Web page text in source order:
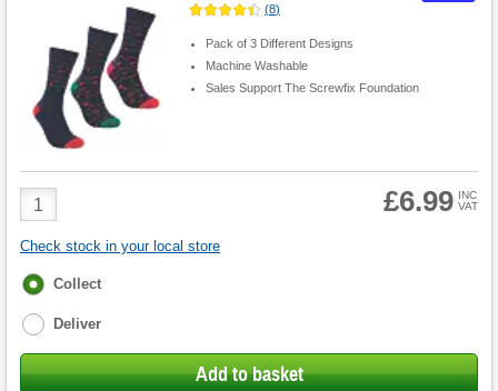
(8)
Pack of 3 Different Designs
Machine Washable
Sales Support The Screwfix Foundation
Product
Quantity
£6.99 INC
VAT
Check stock in your local store
Fulfilment
Collect
Deliver
Add to basket